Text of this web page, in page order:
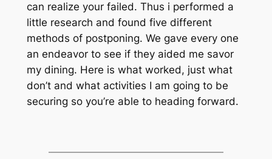
can realize your failed. Thus i performed a
little research and found five different
methods of postponing. We gave every one
an endeavor to see if they aided me savor
my dining. Here is what worked, just what
don’t and what activities I am going to be
securing so you’re able to heading forward.